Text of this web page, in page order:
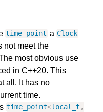
time_point a Clock
not meet the
most obvious use
in C++20. This
all. It has no
time.
time_point<local_t ,